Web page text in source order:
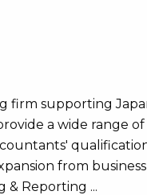
firm supporting
a wide range
from
& Reporting ...